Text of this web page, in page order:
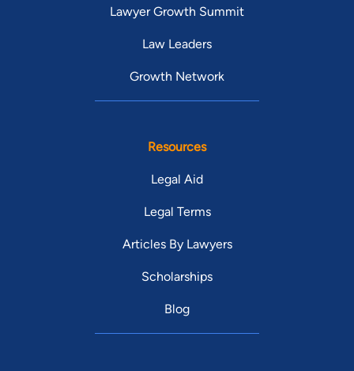
Lawyer Growth Summit
Law Leaders
Growth Network
Resources
Legal Aid
Legal Terms
Articles By Lawyers
Scholarships
Blog